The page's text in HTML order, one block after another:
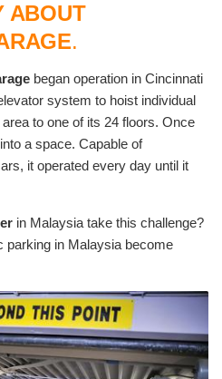
ABOUT
.
began operation in Cincinnati
system to hoist individual
to one of its 24 floors. Once
a space. Capable of
it operated every day until it
in Malaysia take this challenge?
parking in Malaysia become